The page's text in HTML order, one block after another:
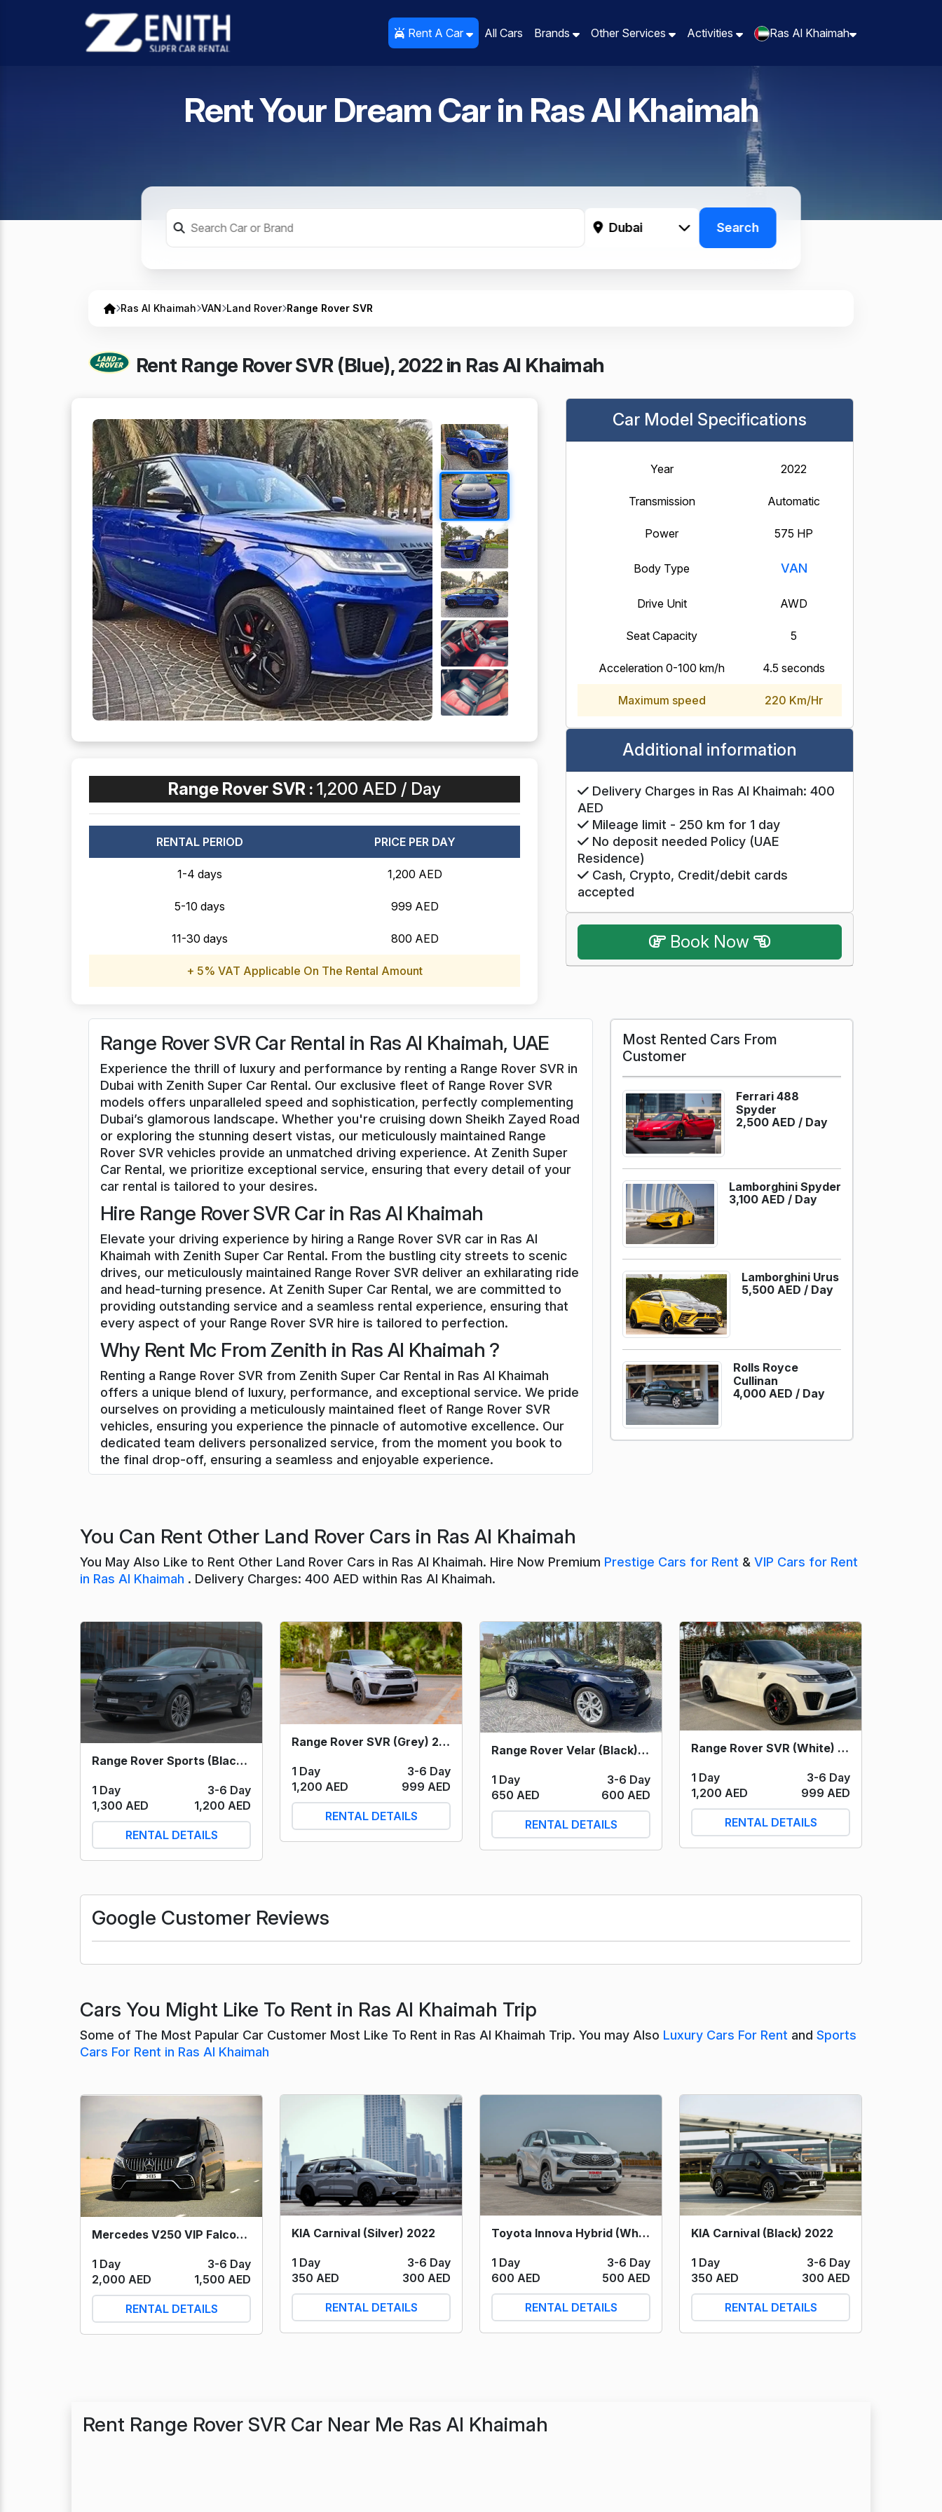
Rent A Car All Cars Brands Other Services Activities Ras Al Khaimah
Rent A Car All Cars Brands Other Services Activities Ras Al Khaimah
Rent Your Dream Car in Ras Al Khaimah
Dubai Search
Ras Al Khaimah VAN Land Rover Range Rover SVR
Rent Range Rover SVR (Blue), 2022 in Ras Al Khaimah
Range Rover SVR : 1,200 AED / Day
RENTAL PERIOD PRICE PER DAY
1-4 days 1,200 AED
5-10 days 999 AED
11-30 days 800 AED
+ 5% VAT Applicable On The Rental Amount
Car Model Specifications
Year 2022
Transmission Automatic
Power 575 HP
Body Type VAN
Drive Unit AWD
Seat Capacity 5
Acceleration 0-100 km/h 4.5 seconds
Maximum speed 220 Km/Hr
Additional information
Delivery Charges in Ras Al Khaimah: 400
AED
Mileage limit - 250 km for 1 day
No deposit needed Policy (UAE
Residence)
Cash, Crypto, Credit/debit cards
accepted
Book Now
Range Rover SVR Car Rental in Ras Al Khaimah, UAE
Experience the thrill of luxury and performance by renting a Range Rover SVR in
Dubai with Zenith Super Car Rental. Our exclusive fleet of Range Rover SVR
models offers unparalleled speed and sophistication, perfectly complementing
Dubai’s glamorous landscape. Whether you're cruising down Sheikh Zayed Road
or exploring the stunning desert vistas, our meticulously maintained Range
Rover SVR vehicles provide an unmatched driving experience. At Zenith Super
Car Rental, we prioritize exceptional service, ensuring that every detail of your
car rental is tailored to your desires.
Hire Range Rover SVR Car in Ras Al Khaimah
Elevate your driving experience by hiring a Range Rover SVR car in Ras Al
Khaimah with Zenith Super Car Rental. From the bustling city streets to scenic
drives, our meticulously maintained Range Rover SVR deliver an exhilarating ride
and head-turning presence. At Zenith Super Car Rental, we are committed to
providing outstanding service and a seamless rental experience, ensuring that
every aspect of your Range Rover SVR hire is tailored to perfection.
Why Rent Mc From Zenith in Ras Al Khaimah ?
Renting a Range Rover SVR from Zenith Super Car Rental in Ras Al Khaimah
offers a unique blend of luxury, performance, and exceptional service. We pride
ourselves on providing a meticulously maintained fleet of Range Rover SVR
vehicles, ensuring you experience the pinnacle of automotive excellence. Our
dedicated team delivers personalized service, from the moment you book to
the final drop-off, ensuring a seamless and enjoyable experience.
Most Rented Cars From
Customer
Ferrari 488
Spyder
2,500 AED / Day
Lamborghini Spyder
3,100 AED / Day
Lamborghini Urus
5,500 AED / Day
Rolls Royce
Cullinan
4,000 AED / Day
You Can Rent Other Land Rover Cars in Ras Al Khaimah
You May Also Like to Rent Other Land Rover Cars in Ras Al Khaimah. Hire Now Premium Prestige Cars for Rent & VIP Cars for Rent
in Ras Al Khaimah . Delivery Charges: 400 AED within Ras Al Khaimah.
Range Rover Sports (Black) 2024
1 Day
3-6 Day
1,300 AED
1,200 AED
RENTAL DETAILS
Range Rover SVR (Grey) 2022
1 Day
3-6 Day
1,200 AED
999 AED
RENTAL DETAILS
Range Rover Velar (Black) 2023
1 Day
3-6 Day
650 AED
600 AED
RENTAL DETAILS
Range Rover SVR (White) 2022
1 Day
3-6 Day
1,200 AED
999 AED
RENTAL DETAILS
Google Customer Reviews
Cars You Might Like To Rent in Ras Al Khaimah Trip
Some of The Most Papular Car Customer Most Like To Rent in Ras Al Khaimah Trip. You may Also Luxury Cars For Rent and Sports
Cars For Rent in Ras Al Khaimah
Mercedes V250 VIP Falcon Edition (Black) 2023
1 Day
3-6 Day
2,000 AED
1,500 AED
RENTAL DETAILS
KIA Carnival (Silver) 2022
1 Day
3-6 Day
350 AED
300 AED
RENTAL DETAILS
Toyota Innova Hybrid (White) 2024
1 Day
3-6 Day
600 AED
500 AED
RENTAL DETAILS
KIA Carnival (Black) 2022
1 Day
3-6 Day
350 AED
300 AED
RENTAL DETAILS
Rent Range Rover SVR Car Near Me Ras Al Khaimah